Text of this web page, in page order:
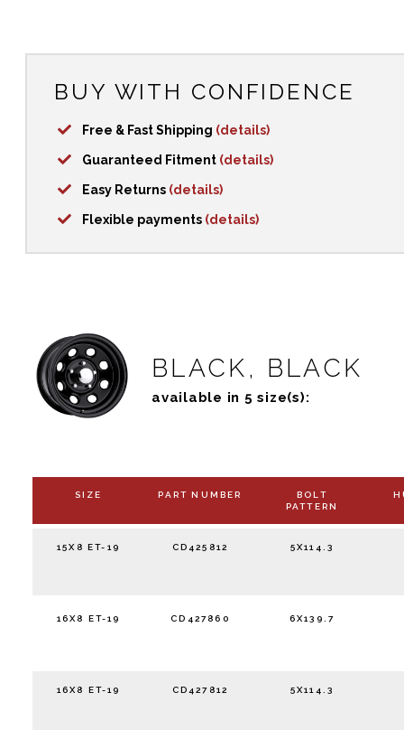
BUY WITH CONFIDENCE
Free & Fast Shipping (details)
Guaranteed Fitment (details)
Easy Returns (details)
Flexible payments (details)
BLACK, BLACK
available in 5 size(s):
SIZE PART NUMBER
BOLT
PATTERN
15X8 ET-19 CD425812 5X114.3
16X8 ET-19 CD427860 6X139.7
16X8 ET-19 CD427812 5X114.3